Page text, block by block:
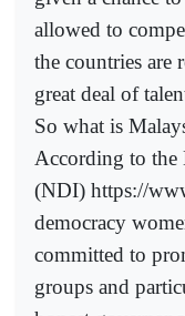
allowed to
the countries are
great deal of
So what is
According to the
(NDI) https://
democracy
committed to
groups and